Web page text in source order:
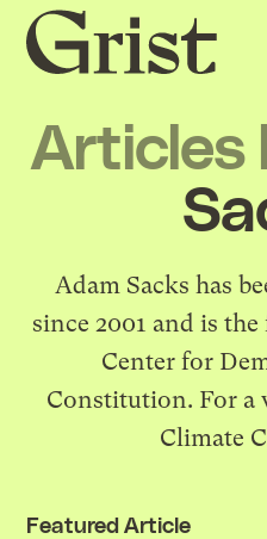
Grist
home
Articles
Adam Sacks has
since 2001 and is
Center for
Constitution. For a
Climate
Featured Article